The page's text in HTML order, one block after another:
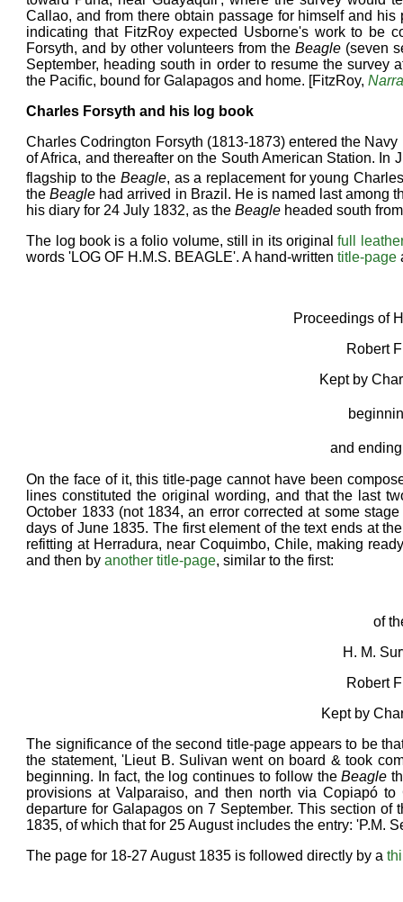
Callao, and from there obtain passage for himself and
indicating that FitzRoy expected Usborne's work to be
Forsyth, and by other volunteers from theBeagle (seven
September, heading south in order to resume the survey
the Pacific, bound for Galapagos and home. [FitzRoy,
Charles Forsyth and his log book
Charles Codrington Forsyth (1813-1873) entered the
of Africa, and thereafter on the South American Station.
flagship to theBeagle, as a replacement for young
theBeagle had arrived in Brazil. He is named last among
his diary for 24 July 1832, as theBeagle headed south
The log book is a folio volume, still in its originalfull
words 'LOG OF H.M.S. BEAGLE'. A hand-writtentitle-page
Proceedings of
Robert
Kept by
and
On the face of it, this title-page cannot have been
lines constituted the original wording, and that the last
October 1833 (not 1834, an error corrected at some
days of June 1835. The first element of the text ends at
refitting at Herradura, near Coquimbo, Chile, making
and then byanother title-page, similar to the first:
of
H. M.
Robert
Kept by
The significance of the second title-page appears to be
the statement, 'Lieut B. Sulivan went on board & took
beginning. In fact, the log continues to follow theBeagle
provisions at Valparaiso, and then north via Copiapó
departure for Galapagos on 7 September. This section
1835, of which that for 25 August includes the entry: 'P.M.
The page for 18-27 August 1835 is followed directly by a